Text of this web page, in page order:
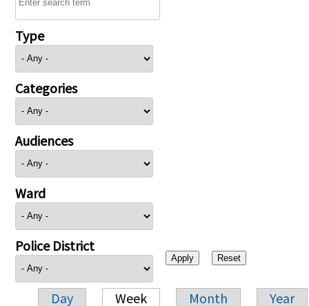
Type
Categories
Audiences
Ward
Police District
Day Week Month Year